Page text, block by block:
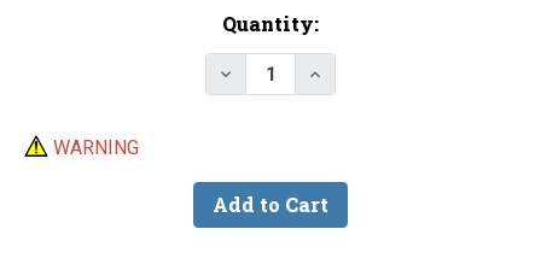
Quantity:
Decrease Quantity of Metal
Increase Quantity of
WARNING